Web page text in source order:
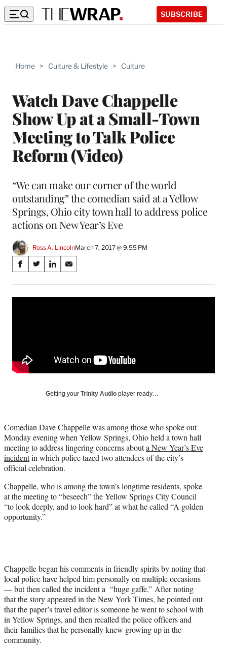
SUBSCRIBE
Home > Culture & Lifestyle > Culture
Watch Dave Chappelle
Show Up at a Small-Town
Meeting to Talk Police
Reform (Video)
“We can make our corner of the world
outstanding” the comedian said at a Yellow
Springs, Ohio city town hall to address police
actions on New Year’s Eve
Ross A. LincolnMarch 7, 2017 @ 9:55 PM
Share
on
Social
S
a
r
c
e
S
a
r
y
T
w
i
t
e
r
)
S
a
r
n
d
S
a
r
a
Getting your Trinity Audio player ready…
Comedian Dave Chappelle was among those who spoke out
Monday evening when Yellow Springs, Ohio held a town hall
meeting to address lingering concerns abouta New Year’s Eve
incidentin which police tazed two attendees of the city’s
official celebration.
Chappelle, who is among the town’s longtime residents, spoke
at the meeting to “beseech” the Yellow Springs City Council
“to look deeply, and to look hard” at what he called “A golden
opportunity.”
Chappelle began his comments in friendly spirits by noting that
local police have helped him personally on multiple occasions
— but then called the incident a “huge gaffe.” After noting
that the story appeared in the New York Times, he pointed out
that the paper’s travel editor is someone he went to school with
in Yellow Springs, and then recalled the police officers and
their families that he personally knew growing up in the
community.